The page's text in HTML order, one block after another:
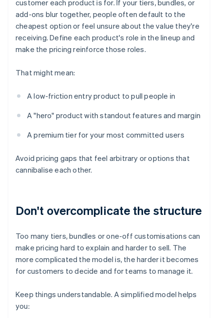
customer each product is for. If your tiers, bundles, or
add-ons blur together, people often default to the
cheapest option or feel unsure about the value they're
receiving. Define each product's role in the lineup and
make the pricing reinforce those roles.
That might mean:
A low-friction entry product to pull people in
A "hero" product with standout features and margin
A premium tier for your most committed users
Avoid pricing gaps that feel arbitrary or options that
cannibalise each other.
Don't overcomplicate the structure
Too many tiers, bundles or one-off customisations can
make pricing hard to explain and harder to sell. The
more complicated the model is, the harder it becomes
for customers to decide and for teams to manage it.
Keep things understandable. A simplified model helps
you: